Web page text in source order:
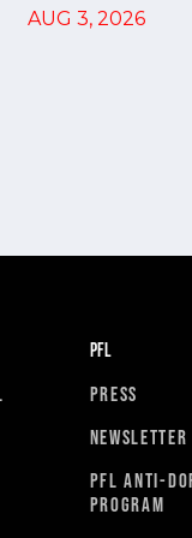
AUG 3, 2026
PFL
PRESS
NEWSLETTER
PFL ANTI-
PROGRAM